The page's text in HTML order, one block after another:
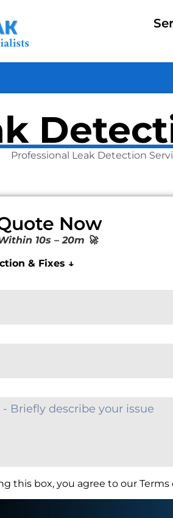
Professional Leak Detection
Now
10s – 20m 🚀
& Fixes ↓
this box, you agree to our